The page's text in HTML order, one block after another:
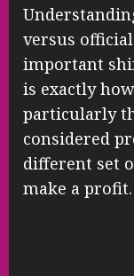
versus
important
is exactly
particularly
considered
different set
make a profit.